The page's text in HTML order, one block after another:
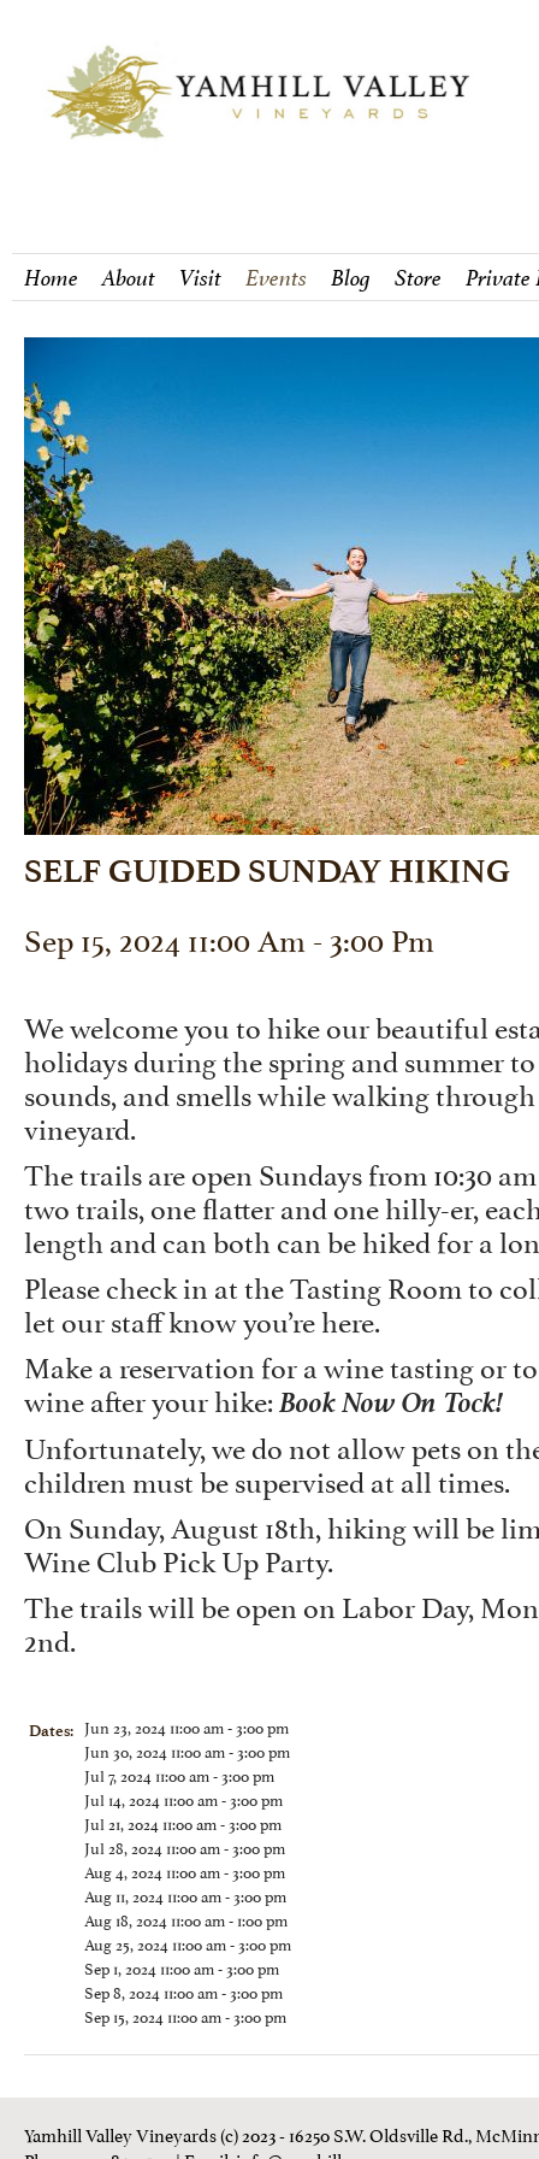
Home About Visit Events Blog Store Private
SELF GUIDED SUNDAY HIKING
Sep 15, 2024 11:00 Am - 3:00 Pm
We welcome you to hike our beautiful
holidays during the spring and summer
sounds, and smells while walking
vineyard.
The trails are open Sundays from 10:30
two trails, one flatter and one hilly-er,
length and can both can be hiked for a
Please check in at the Tasting Room to
let our staff know you’re here.
Make a reservation for a wine tasting or
wine after your hike:Book Now On Tock!
Unfortunately, we do not allow pets on
children must be supervised at all times.
On Sunday, August 18th, hiking will be
Wine Club Pick Up Party.
The trails will be open on Labor Day,
2nd.
Dates: Jun 23, 2024 11:00 am - 3:00 pm
Jun 30, 2024 11:00 am - 3:00 pm
Jul 7, 2024 11:00 am - 3:00 pm
Jul 14, 2024 11:00 am - 3:00 pm
Jul 21, 2024 11:00 am - 3:00 pm
Jul 28, 2024 11:00 am - 3:00 pm
Aug 4, 2024 11:00 am - 3:00 pm
Aug 11, 2024 11:00 am - 3:00 pm
Aug 18, 2024 11:00 am - 1:00 pm
Aug 25, 2024 11:00 am - 3:00 pm
Sep 1, 2024 11:00 am - 3:00 pm
Sep 8, 2024 11:00 am - 3:00 pm
Sep 15, 2024 11:00 am - 3:00 pm
Yamhill Valley Vineyards (c) 2023 - 16250 S.W. Oldsville Rd.,